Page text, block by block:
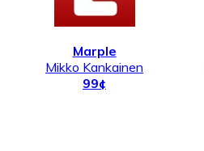
Marple
Mikko Kankainen
99¢